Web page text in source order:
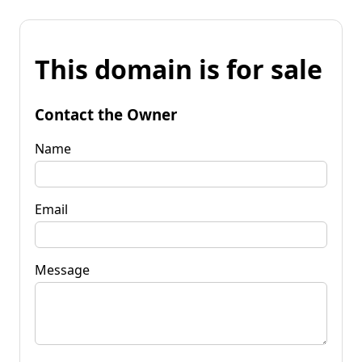
This domain is for sale
Contact the Owner
Name
Email
Message